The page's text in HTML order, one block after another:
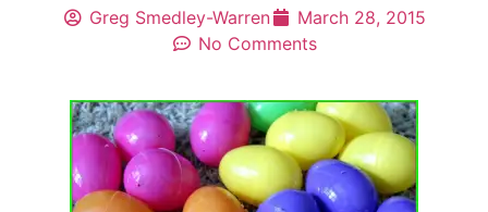
Greg Smedley-Warren
March 28, 2015
No Comments